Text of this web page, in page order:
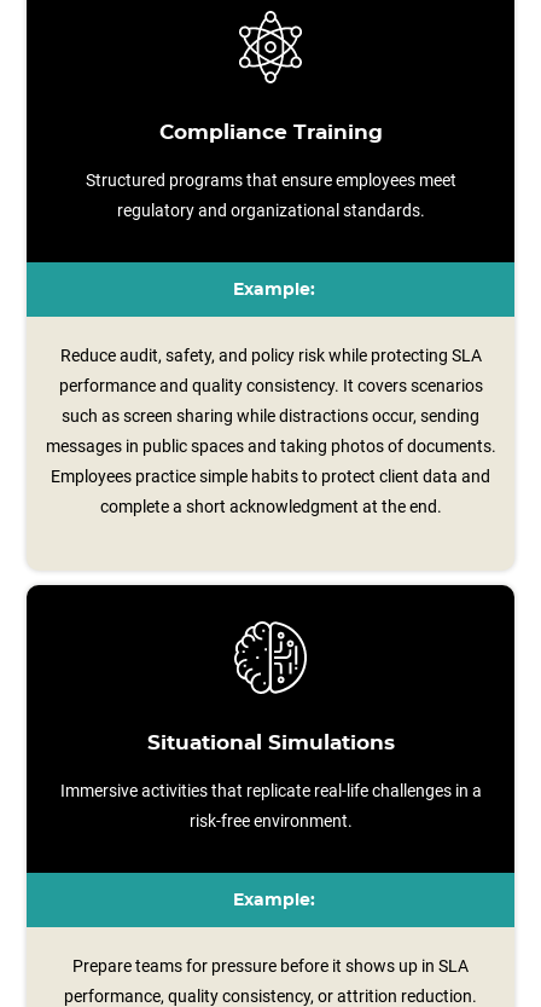
Compliance Training
Structured programs that ensure employees meet
regulatory and organizational standards.
Example:
Reduce audit, safety, and policy risk while protecting SLA
performance and quality consistency. It covers scenarios
such as screen sharing while distractions occur, sending
messages in public spaces and taking photos of documents.
Employees practice simple habits to protect client data and
complete a short acknowledgment at the end.
Situational Simulations
Immersive activities that replicate real-life challenges in a
risk-free environment.
Example:
Prepare teams for pressure before it shows up in SLA
performance, quality consistency, or attrition reduction.